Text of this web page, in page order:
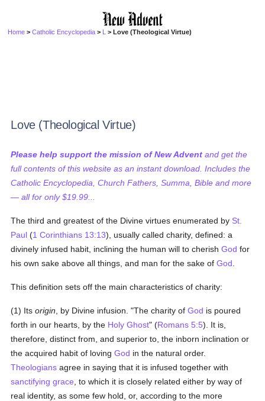
Home >Catholic Encyclopedia > L > Love (Theological Virtue)
Love (Theological Virtue)
Please help support the mission of New Advent and get the
full contents of this website as an instant download. Includes the
Catholic Encyclopedia, Church Fathers, Summa, Bible and more
— all for only $19.99...
The third and greatest of the Divine virtues enumerated by St.
Paul (1 Corinthians 13:13), usually called charity, defined: a
divinely infused habit, inclining the human will to cherishGod for
his own sake above all things, and man for the sake ofGod
This definition sets off the main characteristics of charity:
(1) Itsorigin , by Divine infusion. "The charity ofGod is poured
forth in our hearts, by the Holy Ghost" (Romans 5:5). It is,
therefore, distinct from, and superior to, the inborn inclination or
the acquired habit of lovingGod in the natural order.
Theologians agree in saying that it is infused together with
sanctifying grace , to which it is closely related either by way of
real identity, as some few hold, or, according to the more